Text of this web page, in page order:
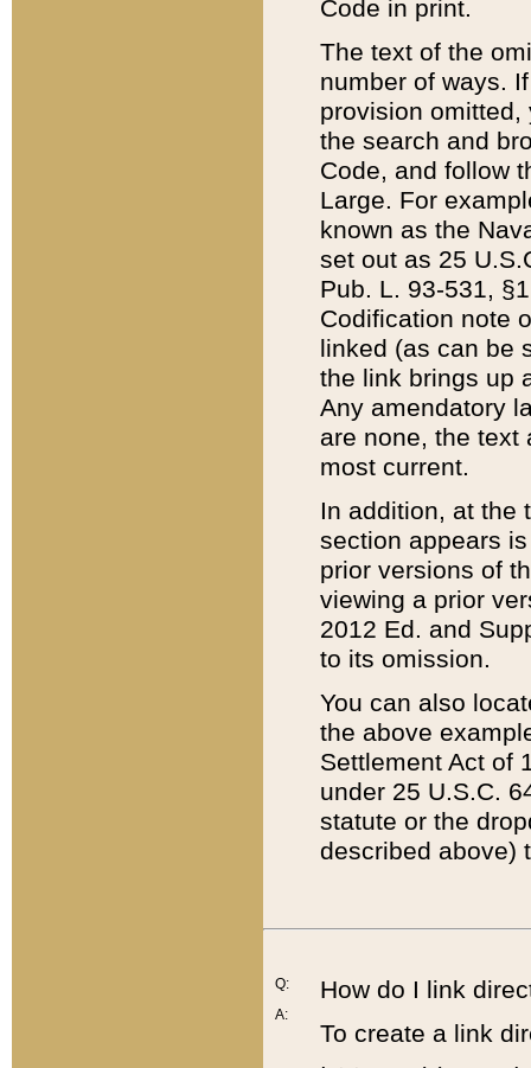
Code in print.
The text of the
number of ways.
provision
the search and
Code, and follow
Large. For
known as the
set out as 25
Pub. L. 93-531,
Codification note
linked (as can be
the link brings up
Any amendatory
are none, the text
most current.
In addition, at the
section appears
prior versions of
viewing a prior
2012 Ed. and
to its omission.
You can also
the above
Settlement Act of
under 25 U.S.C.
statute or the
described above)
Q:
A:
How do I link
To create a link